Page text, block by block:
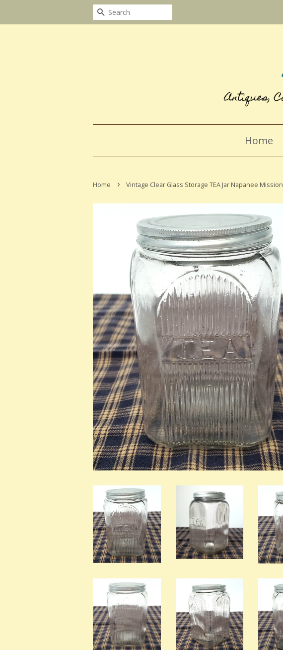
Search
Home
Home › Vintage Clear Glass Storage TEA Jar Napanee Mission